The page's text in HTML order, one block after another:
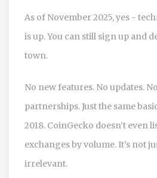
As of November 2025, yes -
is up. You can still sign up and
town.
No new features. No updates.
partnerships. Just the same
2018. CoinGecko doesn’t even
exchanges by volume. It’s not
irrelevant.